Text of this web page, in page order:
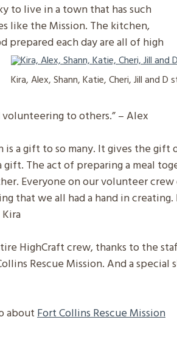
Kira, Alex, Shann, Katie, Cheri, Jill and
to live in a town that has such
like the Mission. The kitchen,
prepared each day are all of high
to others.” – Alex
is a gift to so many. It gives the
gift. The act of preparing a meal
Everyone on our volunteer
that we all had a hand in
HighCraft crew, thanks to the
Rescue Mission. And a
aboutFort Collins Rescue Mission